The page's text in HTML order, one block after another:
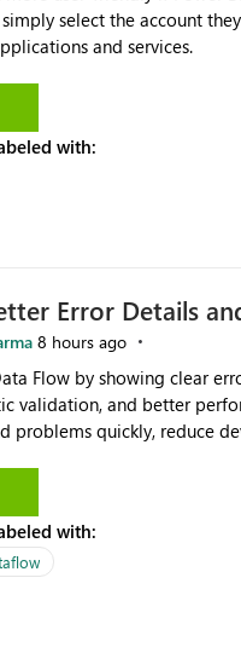
select the account
and services.
with:
Error Details
8 hours ago
Flow by showing clear
validation, and better
problems quickly, reduce
with: